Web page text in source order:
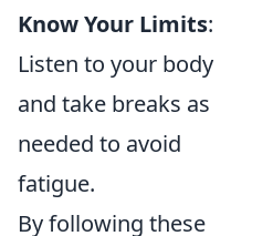
Know Your Limits:
Listen to your body
and take breaks as
needed to avoid
fatigue.
By following these